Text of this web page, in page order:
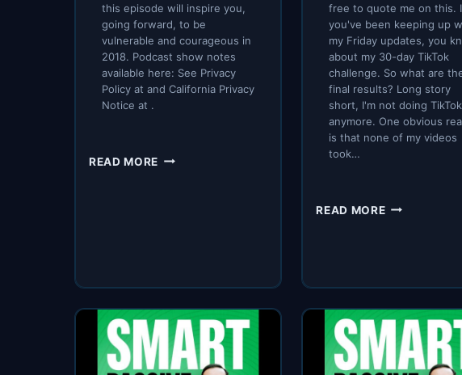
this episode will inspire you,
going forward, to be
vulnerable and courageous in
2018. Podcast show notes
available here: See Privacy
Policy at and California Privacy
Notice at .
READ MORE SPI
.
free to quote me on this.
you've been keeping up
my Friday updates, you
about my 30-day TikTok
challenge. So what are
final results? Long story
short, I'm not doing TikTok
anymore. One obvious
is that none of my videos
took…
READ MORESPI
CHALLENGE
(RESULTS)